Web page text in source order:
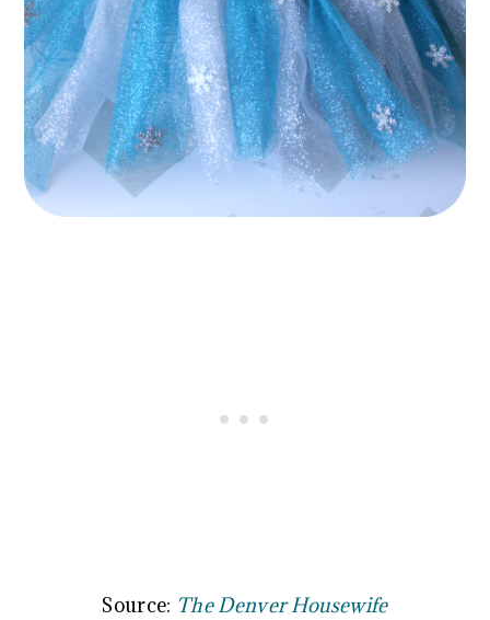
Source: The Denver Housewife